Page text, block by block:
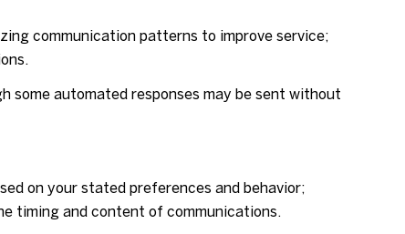
communication patterns to improve service;
some automated responses may be sent without
on your stated preferences and behavior;
timing and content of communications.